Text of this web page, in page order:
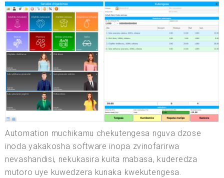
Automation muchikamu chekutengesa nguva dzose
inoda yakakosha software inopa zvinofarirwa
nevashandisi, nekukasira kuita mabasa, kuderedza
mutoro uye kuwedzera kunaka kwekutengesa.